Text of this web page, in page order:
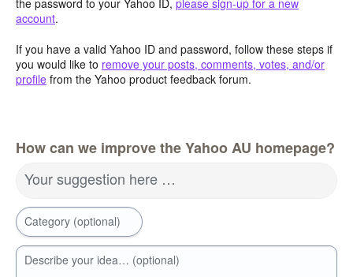
account.
If you have a valid Yahoo ID and password, follow these steps if
you would like to remove your posts, comments, votes, and/or
profile from the Yahoo product feedback forum.
How can we improve the Yahoo AU homepage?
Your suggestion here …
Category (optional)
Describe your idea… (optional)